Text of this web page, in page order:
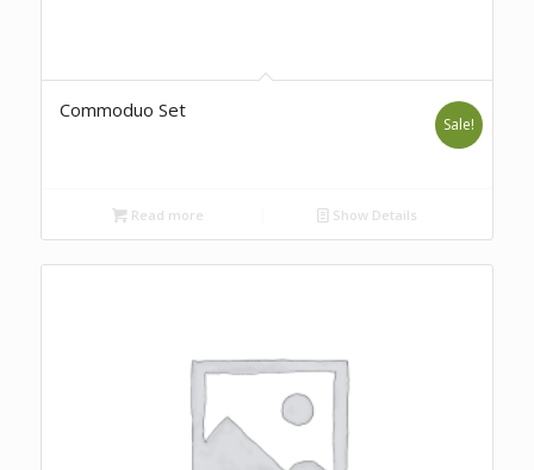
Commoduo Set
Sale!
Read more Show Details